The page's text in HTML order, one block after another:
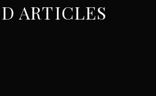
ARTICLES